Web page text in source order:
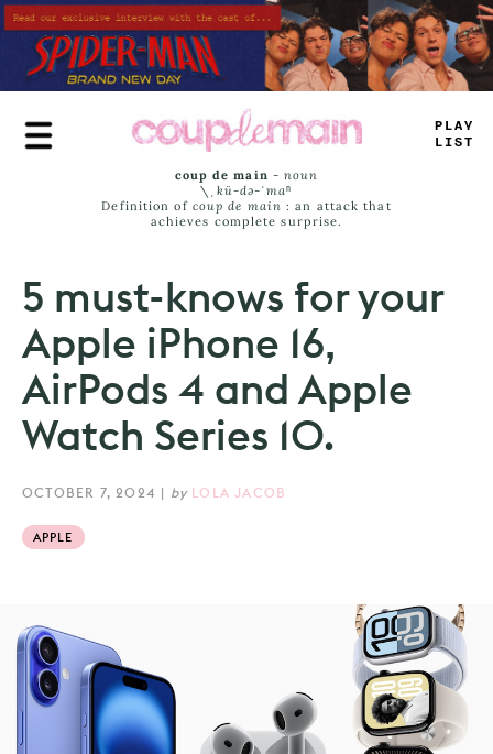
Skip
to
main
content
TL>+
J _^T
coup de main -noun
\ˌ kü-də-ˈmaⁿ
Definition of coup de main : an attack that
achieves complete surprise.
5 must-knows for your
Apple iPhone 16,
AirPods 4 and Apple
Watch Series 10.
OCTOBER 7, 2024 | by LOLA JACOB
APPLE